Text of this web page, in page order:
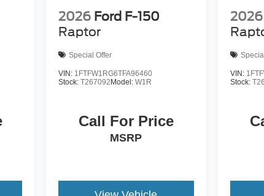
2026 Ford F-150
Raptor
Special Offer
VIN: 1FTFW1RG6TFA96460
Stock:T267092 Model:W1R
Call For Price
MSRP
2026
VIN:
Stock: